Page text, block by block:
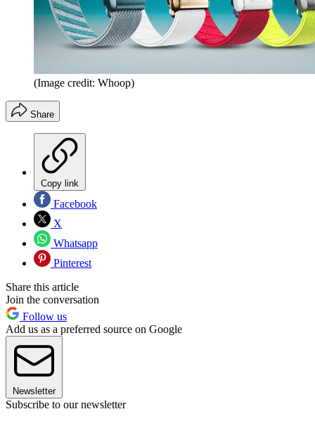
(Image credit: Whoop)
Share
Copy link
Facebook
X
Whatsapp
Pinterest
Share this article
Join the conversation
Follow us
Add us as a preferred source on Google
Newsletter
Subscribe to our newsletter